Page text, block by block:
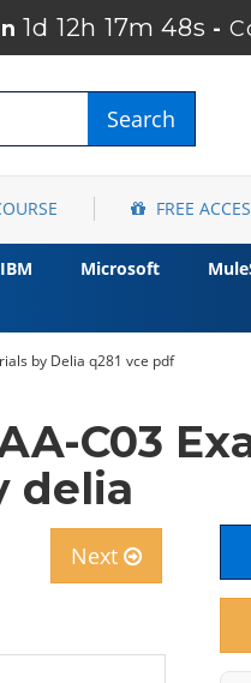
1d 12h 17m 47s -
Search
FREE
IBM Microsoft
by Delia q281 vce pdf
C03
delia
Next